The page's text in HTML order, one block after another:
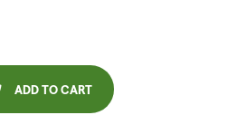
ADD TO CART